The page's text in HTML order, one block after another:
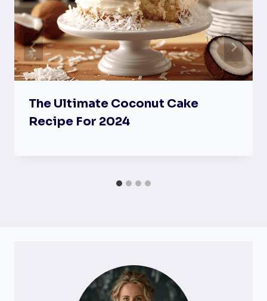
The Ultimate Coconut Cake
Recipe For 2024